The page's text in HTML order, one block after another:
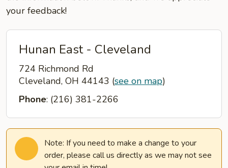
your feedback!
Hunan East - Cleveland
724 Richmond Rd
Cleveland, OH 44143 (see on map)
Phone: (216) 381-2266
Note: If you need to make a change to your
order, please call us directly as we may not see